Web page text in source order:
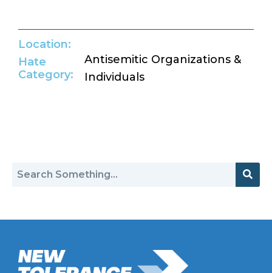
Location:
Hate
Category:
Antisemitic Organizations &
Individuals